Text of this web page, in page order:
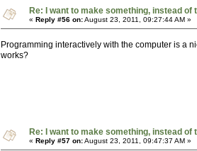
Re: I want to make something, instead of
« Reply #56 on:August 23, 2011, 09:27:44 AM »
Programming interactively with the computer is a
works?
Re: I want to make something, instead of
« Reply #57 on:August 23, 2011, 09:47:37 AM »